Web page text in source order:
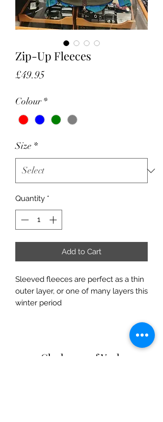
Zip-Up Fleeces
£49.95
Colour *
Size *
Quantity *
Add to Cart
Sleeved fleeces are perfect as a thin
outer layer, or one of many layers this
winter period
Clarksons of York